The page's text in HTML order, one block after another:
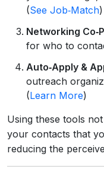
(See Job‑Match)
Networking
for who to
Auto‑Apply &
outreach
(Learn More)
Using these tools
your contacts that
reducing the